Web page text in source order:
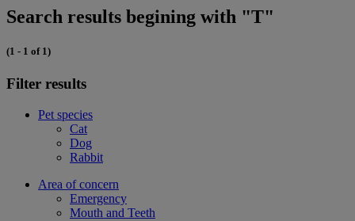
Search results begining with "T"
(1 - 1 of 1)
Filter results
Pet species
Cat
Dog
Rabbit
Area of concern
Emergency
Mouth and Teeth